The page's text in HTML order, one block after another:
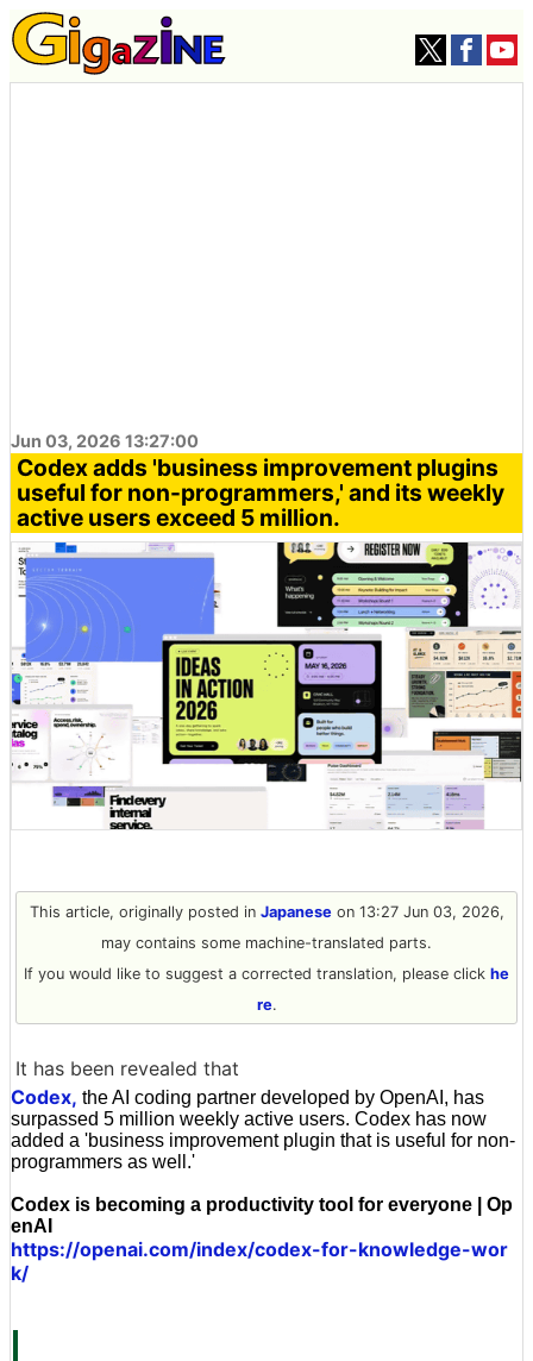
Jun 03, 2026 13:27:00
Codex adds 'business improvement plugins
useful for non-programmers,' and its weekly
active users exceed 5 million.
This article, originally posted in Japaneseon 13:27 Jun 03, 2026,
may contains some machine-translated parts.
If you would like to suggest a corrected translation, please click he
re.
It has been revealed that
Codex, the AI coding partner developed by OpenAI, has
surpassed 5 million weekly active users. Codex has now
added a 'business improvement plugin that is useful for non-
programmers as well.'
Codex is becoming a productivity tool for everyone | Op
enAI
https://openai.com/index/codex-for-knowledge-wor
k/